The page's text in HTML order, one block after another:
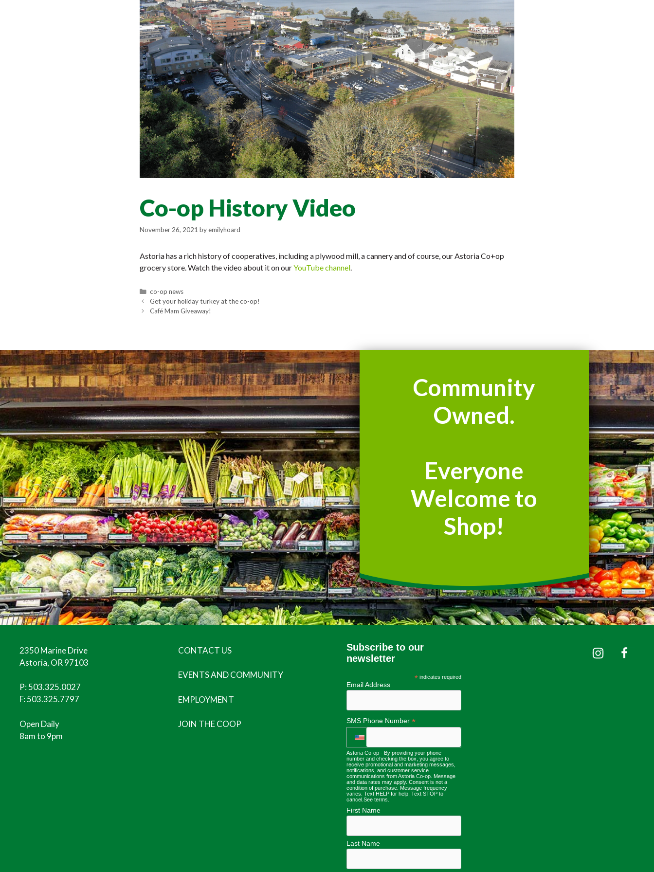
Co-op History Video
November 26, 2021 byemilyhoard
Astoria has a rich history of cooperatives, including a plywood mill, a cannery and of course, our Astoria Co+op
grocery store. Watch the video about it on ourYouTube channel.
Categories
co-op news
Get your holiday turkey at the co-op!
Café Mam Giveaway!
Community
Owned.
Everyone
Welcome to
Shop!
2350 Marine Drive
Astoria, OR 97103
P:503.325.0027
F: 503.325.7797
Open Daily
8am to 9pm
CONTACT US
EVENTS AND COMMUNITY
EMPLOYMENT
JOIN THE COOP
Subscribe to our
newsletter
* indicates required
Email Address
SMS Phone Number *
Astoria Co-op - By providing your phone
number and checking the box, you agree to
receive promotional and marketing messages,
notifications, and customer service
communications from Astoria Co-op. Message
and data rates may apply. Consent is not a
condition of purchase. Message frequency
varies. Text HELP for help. Text STOP to
cancel.See terms.
First Name
Last Name